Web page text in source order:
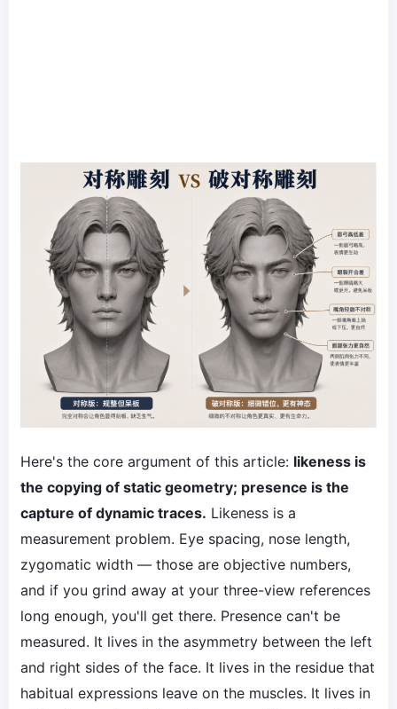
Here's the core argument of this article: likeness is
the copying of static geometry; presence is the
capture of dynamic traces. Likeness is a
measurement problem. Eye spacing, nose length,
zygomatic width — those are objective numbers,
and if you grind away at your three-view references
long enough, you'll get there. Presence can't be
measured. It lives in the asymmetry between the left
and right sides of the face. It lives in the residue that
habitual expressions leave on the muscles. It lives in